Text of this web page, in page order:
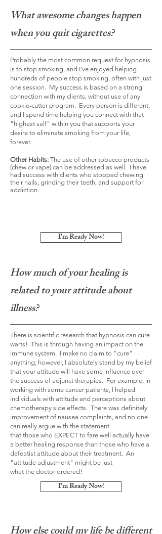
What awesome changes happen
when you quit cigarettes?
Probably the most common request for hypnosis
is to stop smoking, and I've enjoyed helping
hundreds of people stop smoking, often with just
one session. My success is based on a strong
connection with my clients, without use of any
cookie-cutter program. Every person is different,
and I spend time helping you connect with that
"highest self" within you that supports your
desire to eliminate smoking from your life,
forever.
Other Habits: The use of other tobacco products
(chew or vape) can be addressed as well. I have
had success with clients who stopped chewing
their nails, grinding their teeth, and support for
addiction.
I'm Ready Now!
How much of your healing is
related to your attitude about
illness?
There is scientific research that hypnosis can cure
warts! This is through having an impact on the
immune system. I make no claim to "cure"
anything; however, I absolutely stand by my belief
that your attitude will have some influence over
the success of adjunct therapies. For example, in
working with some cancer patients, I helped
individuals with attitude and perceptions about
chemotherapy side effects. There was definitely
improvement of nausea complaints, and no one
can really argue with the statement
that those who EXPECT to fare well actually have
a better healing response than those who have a
defeatist attitude about their treatment. An
"attitude adjustment" might be just
what the doctor ordered!
I'm Ready Now!